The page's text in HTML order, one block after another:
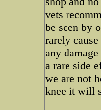
vets
be seen by
rarely
any
a rare side
we are not
knee it will